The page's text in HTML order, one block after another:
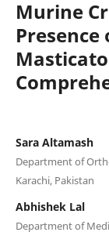
Murine
Presence
Sara Altamash
Department of
Karachi, Pakistan
Abhishek Lal
Department of